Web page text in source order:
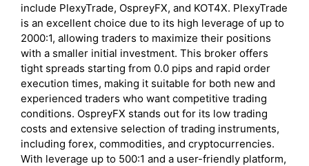
include PlexyTrade, OspreyFX, and KOT4X. PlexyTrade
is an excellent choice due to its high leverage of up to
2000:1, allowing traders to maximize their positions
with a smaller initial investment. This broker offers
tight spreads starting from 0.0 pips and rapid order
execution times, making it suitable for both new and
experienced traders who want competitive trading
conditions. OspreyFX stands out for its low trading
costs and extensive selection of trading instruments,
including forex, commodities, and cryptocurrencies.
With leverage up to 500:1 and a user-friendly platform,